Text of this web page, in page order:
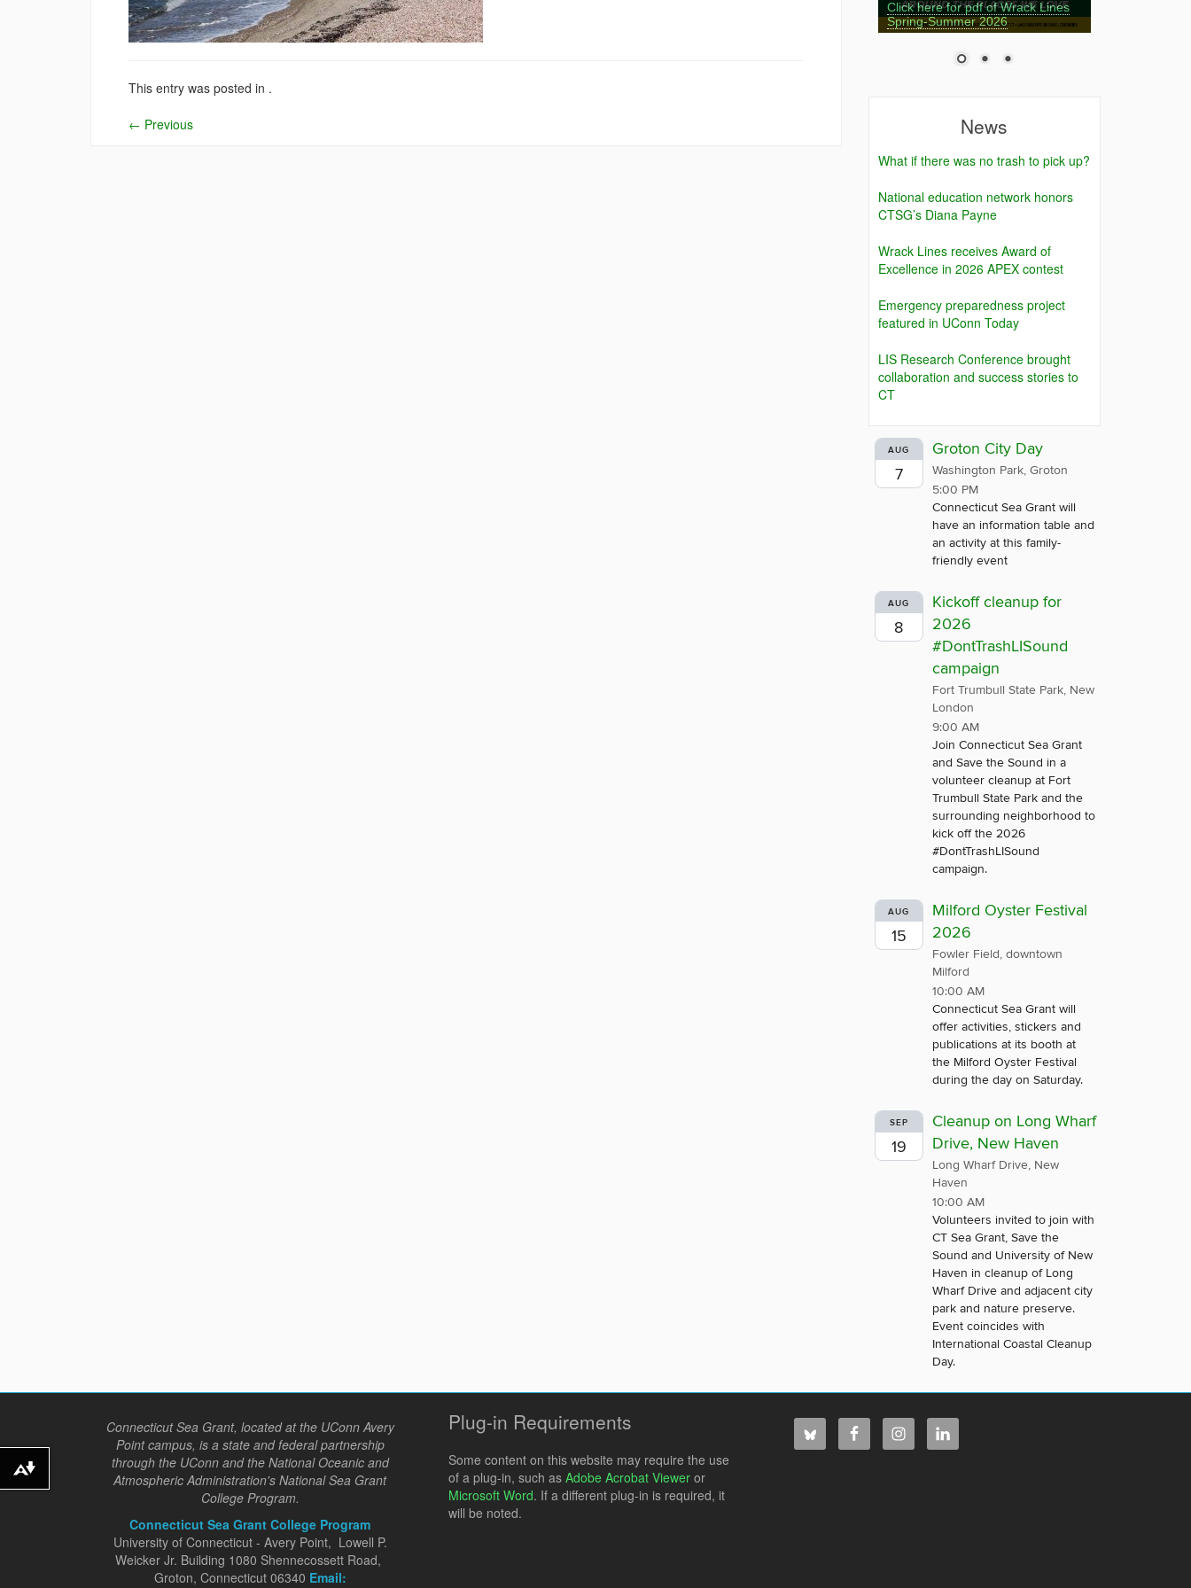
This entry was posted in .
← Previous
Click here for pdf of Wrack Lines
Spring-Summer 2026
News
What if there was no trash to pick up?
National education network honors
CTSG’s Diana Payne
Wrack Lines receives Award of
Excellence in 2026 APEX contest
Emergency preparedness project
featured in UConn Today
LIS Research Conference brought
collaboration and success stories to
CT
AUG
7
Groton City Day
Washington Park, Groton
5:00 PM
Connecticut Sea Grant will
have an information table and
an activity at this family-
friendly event
AUG
8
Kickoff cleanup for
2026
#DontTrashLISound
campaign
Fort Trumbull State Park, New
London
9:00 AM
Join Connecticut Sea Grant
and Save the Sound in a
volunteer cleanup at Fort
Trumbull State Park and the
surrounding neighborhood to
kick off the 2026
#DontTrashLISound
campaign.
AUG
15
Milford Oyster Festival
2026
Fowler Field, downtown
Milford
10:00 AM
Connecticut Sea Grant will
offer activities, stickers and
publications at its booth at
the Milford Oyster Festival
during the day on Saturday.
SEP
19
Cleanup on Long Wharf
Drive, New Haven
Long Wharf Drive, New
Haven
10:00 AM
Volunteers invited to join with
CT Sea Grant, Save the
Sound and University of New
Haven in cleanup of Long
Wharf Drive and adjacent city
park and nature preserve.
Event coincides with
International Coastal Cleanup
Day.
Connecticut Sea Grant, located at the UConn Avery
Point campus, is a state and federal partnership
through the UConn and the National Oceanic and
Atmospheric Administration's National Sea Grant
College Program.
Connecticut Sea Grant College Program
University of Connecticut - Avery Point, Lowell P.
Weicker Jr. Building 1080 Shennecossett Road,
Groton, Connecticut 06340 Email:
Plug-in Requirements
Some content on this website may require the use
of a plug-in, such as Adobe Acrobat Viewer or
Microsoft Word. If a different plug-in is required, it
will be noted.
Download alternative formats ...